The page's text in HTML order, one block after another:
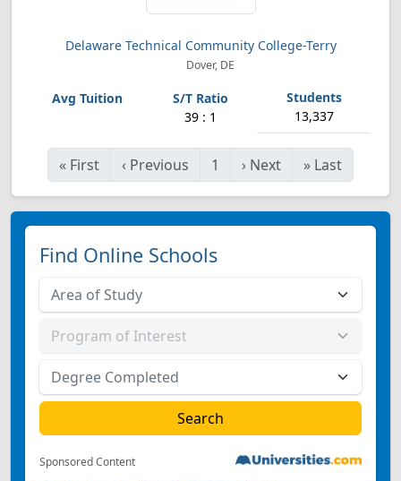
Delaware Technical Community College-Terry
Dover, DE
39 : 1 13,337
« First ‹ Previous 1 › Next » Last
Find Online Schools
Sponsored Content